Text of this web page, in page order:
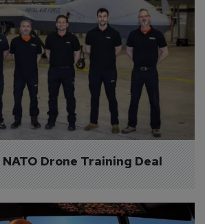
NATO Drone Training Deal